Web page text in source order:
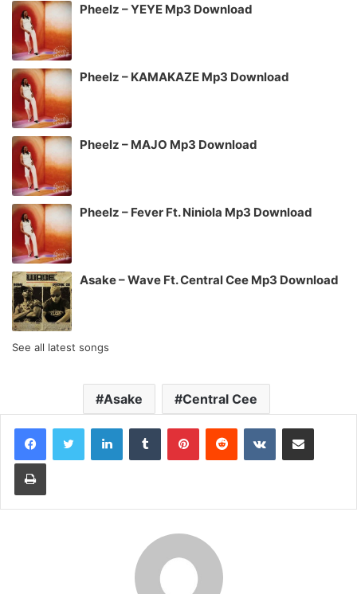
Pheelz – YEYE Mp3 Download
Pheelz – KAMAKAZE Mp3 Download
Pheelz – MAJO Mp3 Download
Pheelz – Fever Ft. Niniola Mp3 Download
Asake – Wave Ft. Central Cee Mp3 Download
See all latest songs
Asake Central Cee
LinkedInTumblr PinterestReddit VKontakteShare via Email
Print